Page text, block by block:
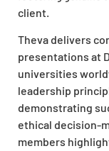
client.
Theva delivers
presentations at
universities
leadership
demonstrating
ethical decision-
members